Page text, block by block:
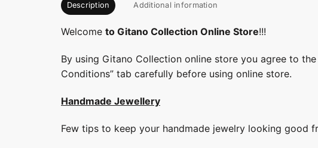
Description Additional information
Welcome to Gitano Collection Online Store!!!
By using Gitano Collection online store you agree to
Conditions” tab carefully before using online store.
Handmade Jewellery
Few tips to keep your handmade jewelry looking good